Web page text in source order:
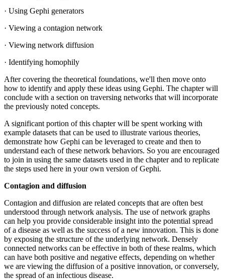
· Using Gephi generators
· Viewing a contagion network
· Viewing network diffusion
· Identifying homophily
After covering the theoretical foundations, we'll then move onto
how to identify and apply these ideas using Gephi. The chapter will
conclude with a section on traversing networks that will incorporate
the previously noted concepts.
A significant portion of this chapter will be spent working with
example datasets that can be used to illustrate various theories,
demonstrate how Gephi can be leveraged to create and then to
understand each of these network behaviors. So you are encouraged
to join in using the same datasets used in the chapter and to replicate
the steps used here in your own version of Gephi.
Contagion and diffusion
Contagion and diffusion are related concepts that are often best
understood through network analysis. The use of network graphs
can help you provide considerable insight into the potential spread
of a disease as well as the success of a new innovation. This is done
by exposing the structure of the underlying network. Densely
connected networks can be effective in both of these realms, which
can have both positive and negative effects, depending on whether
we are viewing the diffusion of a positive innovation, or conversely,
the spread of an infectious disease.